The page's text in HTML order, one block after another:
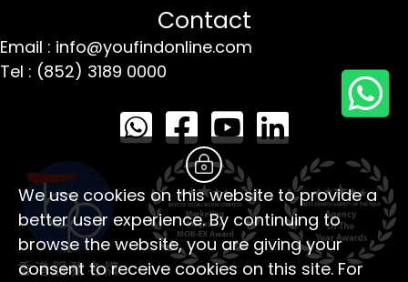
Contact
Email : info@youfindonline.com
Tel : (852) 3189 0000
We use cookies on this website to provide a
better user experience. By continuing to
browse the website, you are giving your
consent to receive cookies on this site. For